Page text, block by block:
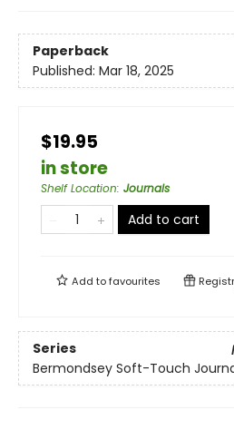
Paperback
Published: Mar 18, 2025
$19.95
in store
Shelf Location: Journals
Add to cart
Add tofavourites
Series
Bermondsey Soft-Touch